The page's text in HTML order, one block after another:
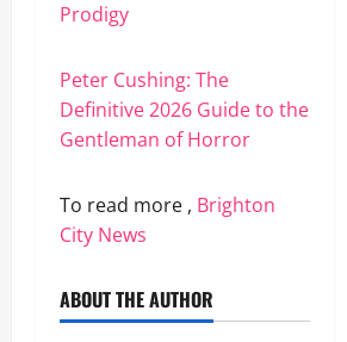
Prodigy
Peter Cushing: The
Definitive 2026 Guide to the
Gentleman of Horror
To read more , Brighton
City News
ABOUT THE AUTHOR